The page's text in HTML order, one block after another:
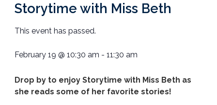
Storytime with Miss Beth
This event has passed.
February 19 @ 10:30 am - 11:30 am
Drop by to enjoy Storytime with Miss Beth as
she reads some of her favorite stories!